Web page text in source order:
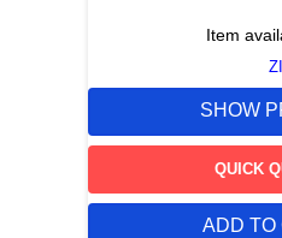
Item
SHOW
QUICK
ADD TO